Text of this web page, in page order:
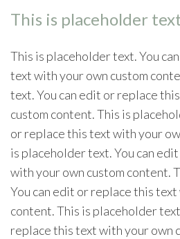
This is placeholder
This is placeholder text. You
text with your own custom
text. You can edit or replace
custom content. This is
or replace this text with your
is placeholder text. You can
with your own custom content.
You can edit or replace this
content. This is placeholder
replace this text with your own